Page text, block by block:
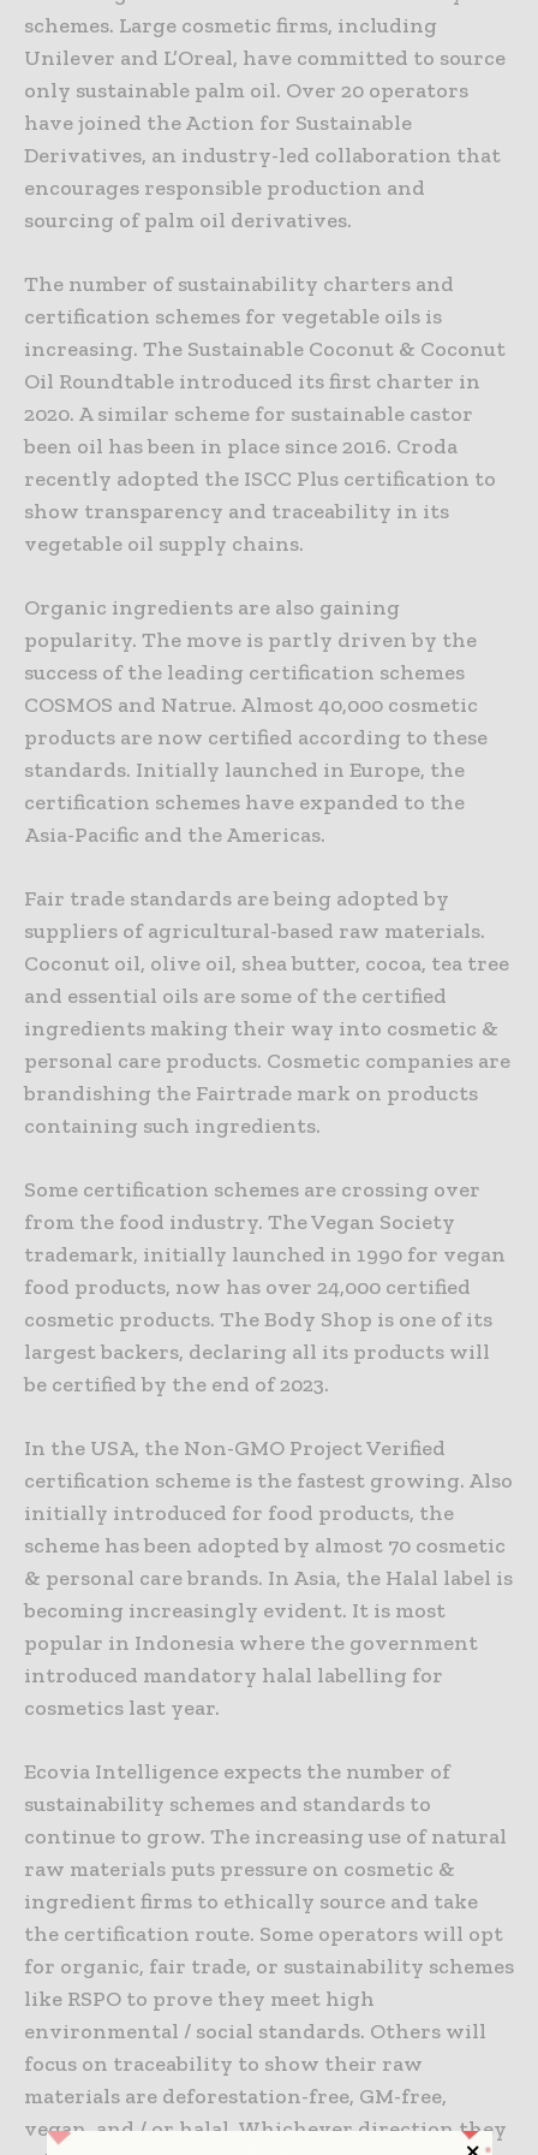
schemes. Large cosmetic firms, including
Unilever and L’Oreal, have committed to source
only sustainable palm oil. Over 20 operators
have joined the Action for Sustainable
Derivatives, an industry-led collaboration that
encourages responsible production and
sourcing of palm oil derivatives.
The number of sustainability charters and
certification schemes for vegetable oils is
increasing. The Sustainable Coconut & Coconut
Oil Roundtable introduced its first charter in
2020. A similar scheme for sustainable castor
been oil has been in place since 2016. Croda
recently adopted the ISCC Plus certification to
show transparency and traceability in its
vegetable oil supply chains.
Organic ingredients are also gaining
popularity. The move is partly driven by the
success of the leading certification schemes
COSMOS and Natrue. Almost 40,000 cosmetic
products are now certified according to these
standards. Initially launched in Europe, the
certification schemes have expanded to the
Asia-Pacific and the Americas.
Fair trade standards are being adopted by
suppliers of agricultural-based raw materials.
Coconut oil, olive oil, shea butter, cocoa, tea tree
and essential oils are some of the certified
ingredients making their way into cosmetic &
personal care products. Cosmetic companies are
brandishing the Fairtrade mark on products
containing such ingredients.
Some certification schemes are crossing over
from the food industry. The Vegan Society
trademark, initially launched in 1990 for vegan
food products, now has over 24,000 certified
cosmetic products. The Body Shop is one of its
largest backers, declaring all its products will
be certified by the end of 2023.
In the USA, the Non-GMO Project Verified
certification scheme is the fastest growing. Also
initially introduced for food products, the
scheme has been adopted by almost 70 cosmetic
& personal care brands. In Asia, the Halal label is
becoming increasingly evident. It is most
popular in Indonesia where the government
introduced mandatory halal labelling for
cosmetics last year.
Ecovia Intelligence expects the number of
sustainability schemes and standards to
continue to grow. The increasing use of natural
raw materials puts pressure on cosmetic &
ingredient firms to ethically source and take
the certification route. Some operators will opt
for organic, fair trade, or sustainability schemes
like RSPO to prove they meet high
environmental / social standards. Others will
focus on traceability to show their raw
materials are deforestation-free, GM-free,
vegan, and / or halal. Whichever direction they